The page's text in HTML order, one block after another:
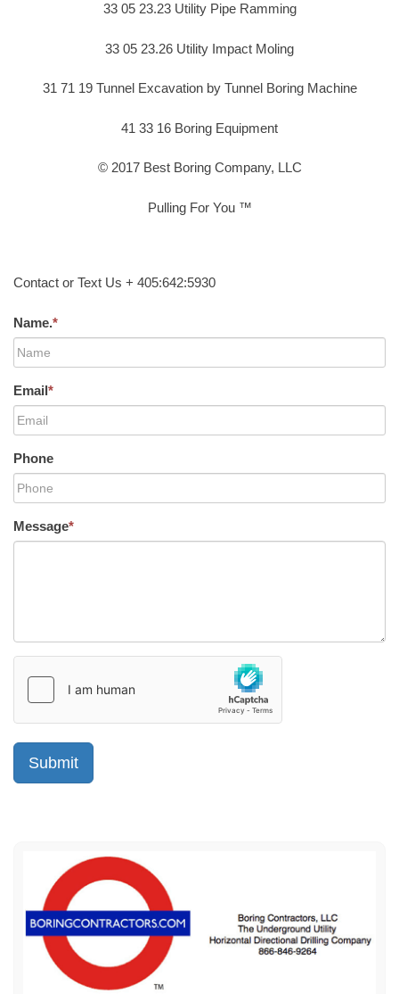
33 05 23.23 Utility Pipe Ramming
33 05 23.26 Utility Impact Moling
31 71 19 Tunnel Excavation by Tunnel Boring Machine
41 33 16 Boring Equipment
© 2017 Best Boring Company, LLC
Pulling For You ™
Contact or Text Us + 405:642:5930
Name.*
Email*
Phone
Message*